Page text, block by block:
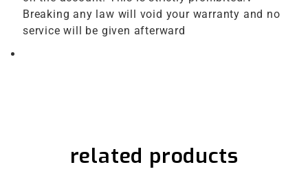
Breaking any law will void your warranty and no
service will be given afterward
related products